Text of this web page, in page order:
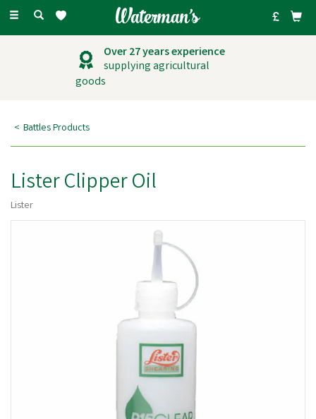
Toggle
Over 27 years experience
supplying agricultural
goods
Battles Products
Lister Clipper Oil
Lister